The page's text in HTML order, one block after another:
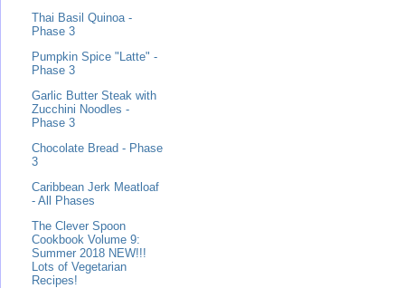
Thai Basil Quinoa -
Phase 3
Pumpkin Spice "Latte" -
Phase 3
Garlic Butter Steak with
Zucchini Noodles -
Phase 3
Chocolate Bread - Phase
3
Caribbean Jerk Meatloaf
- All Phases
The Clever Spoon
Cookbook Volume 9:
Summer 2018 NEW!!!
Lots of Vegetarian
Recipes!